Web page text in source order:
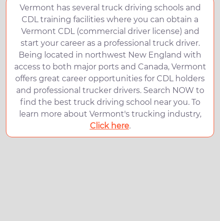
Vermont has several truck driving schools and
CDL training facilities where you can obtain a
Vermont CDL (commercial driver license) and
start your career as a professional truck driver.
Being located in northwest New England with
access to both major ports and Canada, Vermont
offers great career opportunities for CDL holders
and professional trucker drivers. Search NOW to
find the best truck driving school near you. To
learn more about Vermont's trucking industry,
Click here.